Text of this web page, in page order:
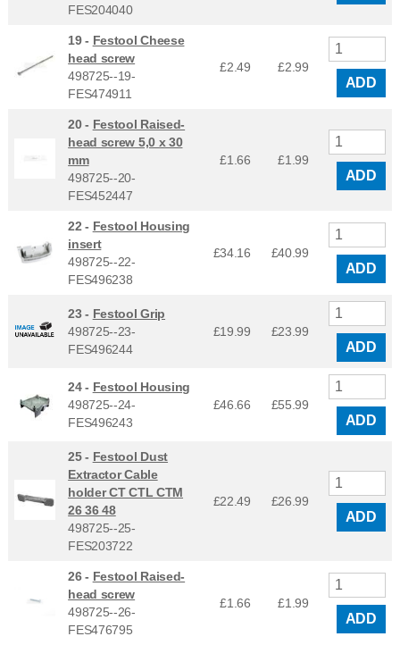
FES204040
19 - Festool Cheese
head screw
498725--19-
FES474911
£2.49 £2.99
ADD
20 - Festool Raised-
head screw 5,0 x 30
mm
498725--20-
FES452447
£1.66 £1.99
ADD
22 - Festool Housing
insert
498725--22-
FES496238
£34.16 £40.99
ADD
23 - Festool Grip
498725--23-
FES496244
£19.99 £23.99
ADD
24 - Festool Housing
498725--24-
FES496243
£46.66 £55.99
ADD
25 - Festool Dust
Extractor Cable
holder CT CTL CTM
26 36 48
498725--25-
FES203722
£22.49 £26.99
ADD
26 - Festool Raised-
head screw
498725--26-
FES476795
£1.66 £1.99
ADD